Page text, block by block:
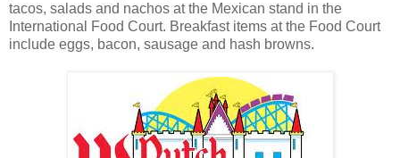
tacos, salads and nachos at the Mexican stand in the
International Food Court. Breakfast items at the Food Court
include eggs, bacon, sausage and hash browns.